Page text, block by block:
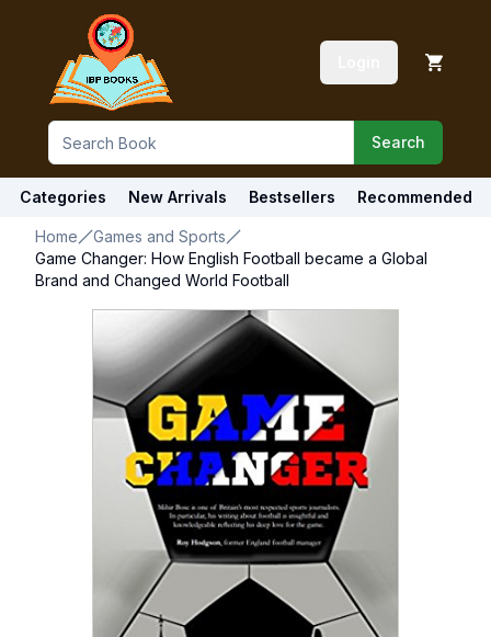
Search
Categories New Arrivals Bestsellers Recommended
Home
Games and Sports
Game Changer: How English Football became a Global
Brand and Changed World Football